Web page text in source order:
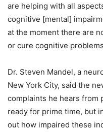
are helping with all
cognitive [mental]
at the moment there are
or cure cognitive
Dr. Steven Mandel, a
New York City, said the
complaints he hears from
ready for prime time, but
out how impaired these